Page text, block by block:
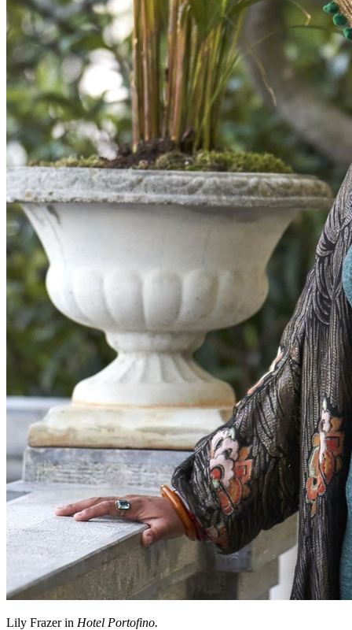
Lily Frazer in Hotel Portofino.